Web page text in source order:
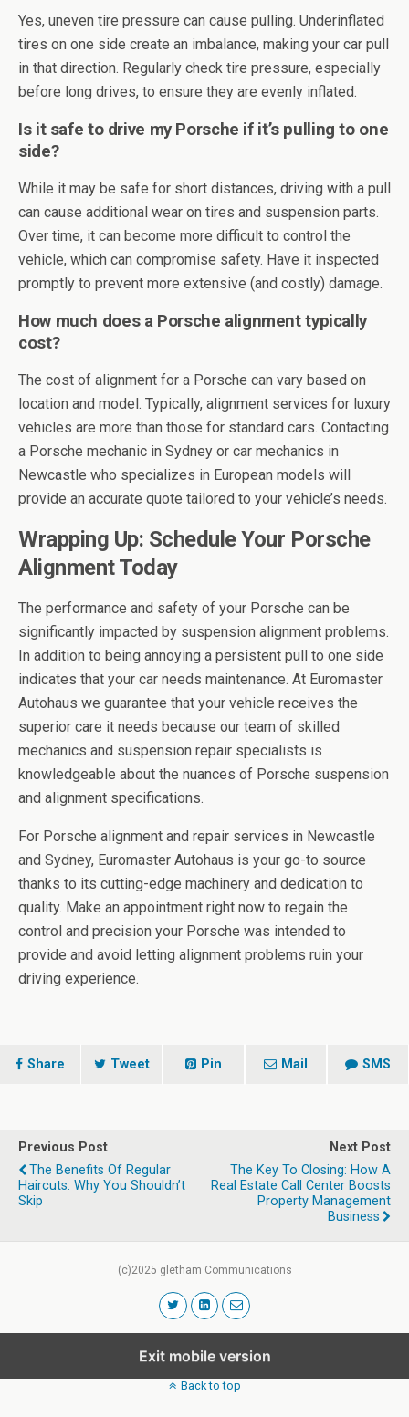
Yes, uneven tire pressure can cause pulling. Underinflated
tires on one side create an imbalance, making your car pull
in that direction. Regularly check tire pressure, especially
before long drives, to ensure they are evenly inflated.
Is it safe to drive my Porsche if it’s pulling to one
side?
While it may be safe for short distances, driving with a pull
can cause additional wear on tires and suspension parts.
Over time, it can become more difficult to control the
vehicle, which can compromise safety. Have it inspected
promptly to prevent more extensive (and costly) damage.
How much does a Porsche alignment typically
cost?
The cost of alignment for a Porsche can vary based on
location and model. Typically, alignment services for luxury
vehicles are more than those for standard cars. Contacting
a Porsche mechanic in Sydney or car mechanics in
Newcastle who specializes in European models will
provide an accurate quote tailored to your vehicle’s needs.
Wrapping Up: Schedule Your Porsche
Alignment Today
The performance and safety of your Porsche can be
significantly impacted by suspension alignment problems.
In addition to being annoying a persistent pull to one side
indicates that your car needs maintenance. At Euromaster
Autohaus we guarantee that your vehicle receives the
superior care it needs because our team of skilled
mechanics and suspension repair specialists is
knowledgeable about the nuances of Porsche suspension
and alignment specifications.
For Porsche alignment and repair services in Newcastle
and Sydney, Euromaster Autohaus is your go-to source
thanks to its cutting-edge machinery and dedication to
quality. Make an appointment right now to regain the
control and precision your Porsche was intended to
provide and avoid letting alignment problems ruin your
driving experience.
Share Tweet Pin Mail SMS
Previous Post
The Benefits Of Regular
Haircuts: Why You Shouldn’t
Skip
Next Post
The Key To Closing: How A
Real Estate Call Center Boosts
Property Management
Business
(c)2025 gletham Communications
Exit mobile version
Back to top